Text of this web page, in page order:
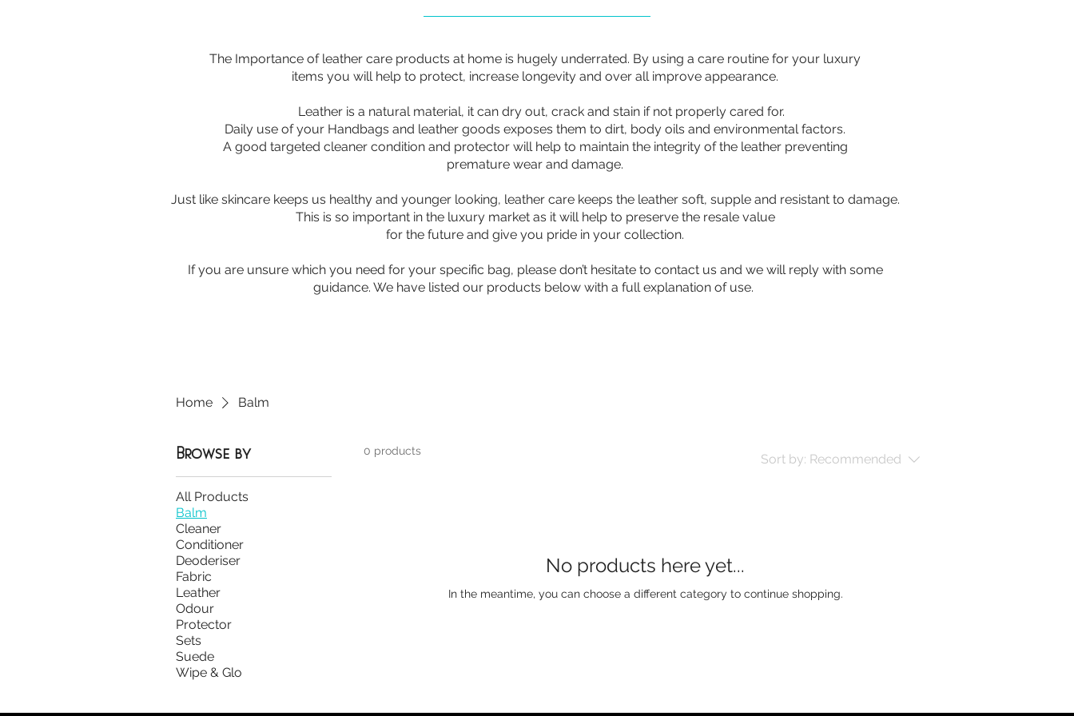
The Importance of leather care products at home is hugely underrated. By using a care routine for your luxury
items you will help to protect, increase longevity and over all improve appearance.
Leather is a natural material, it can dry out, crack and stain if not properly cared for.
Daily use of your Handbags and leather goods exposes them to dirt, body oils and environmental factors.
A good targeted cleaner condition and protector will help to maintain the integrity of the leather preventing
premature wear and damage.
Just like skincare keeps us healthy and younger looking, leather care keeps the leather soft, supple and resistant to damage.
This is so important in the luxury market as it will help to preserve the resale value
for the future and give you pride in your collection.
If you are unsure which you need for your specific bag, please don’t hesitate to contact us and we will reply with some
guidance. We have listed our products below with a full explanation of use.
Home Balm
Browse by
All Products
Balm
Cleaner
Conditioner
Deoderiser
Fabric
Leather
Odour
Protector
Sets
Suede
Wipe & Glo
0 products
Sort by: Recommended
No products here yet...
In the meantime, you can choose a different category to continue shopping.